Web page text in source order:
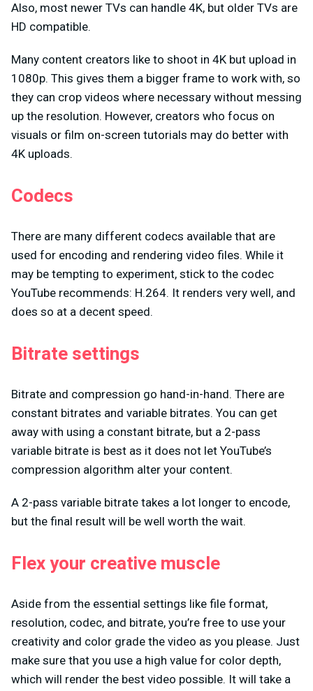
Also, most newer TVs can handle 4K, but older TVs are
HD compatible.
Many content creators like to shoot in 4K but upload in
1080p. This gives them a bigger frame to work with, so
they can crop videos where necessary without messing
up the resolution. However, creators who focus on
visuals or film on-screen tutorials may do better with
4K uploads.
Codecs
There are many different codecs available that are
used for encoding and rendering video files. While it
may be tempting to experiment, stick to the codec
YouTube recommends: H.264. It renders very well, and
does so at a decent speed.
Bitrate settings
Bitrate and compression go hand-in-hand. There are
constant bitrates and variable bitrates. You can get
away with using a constant bitrate, but a 2-pass
variable bitrate is best as it does not let YouTube’s
compression algorithm alter your content.
A 2-pass variable bitrate takes a lot longer to encode,
but the final result will be well worth the wait.
Flex your creative muscle
Aside from the essential settings like file format,
resolution, codec, and bitrate, you’re free to use your
creativity and color grade the video as you please. Just
make sure that you use a high value for color depth,
which will render the best video possible. It will take a